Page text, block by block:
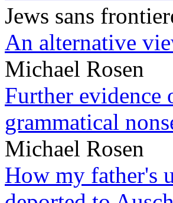
Jews sans
An alternative
Michael Rosen
Further evidence
grammatical
Michael Rosen
How my father's